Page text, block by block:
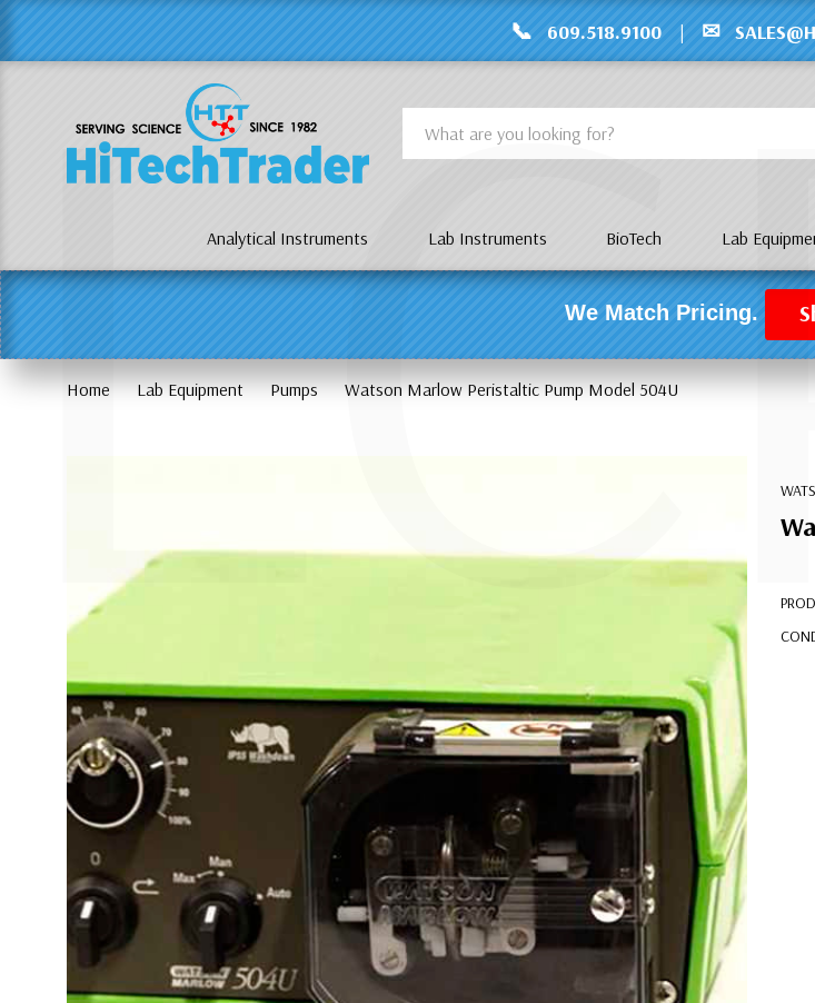
Γ 📞 609.518.9100 | ✉
Search
Analytical Instruments Lab Instruments BioTech Lab
We Match Pricing.
Home Lab Equipment Pumps Watson Marlow Peristaltic Pump Model 504U